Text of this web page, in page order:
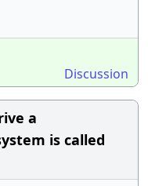
Discussion
a
is called